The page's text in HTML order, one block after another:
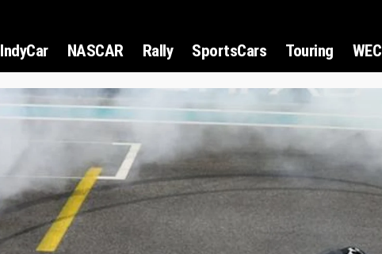
IndyCar NASCAR Rally SportsCars Touring WEC